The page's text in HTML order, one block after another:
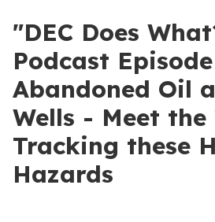
"DEC Does
Podcast
Abandoned Oil
Wells - Meet the
Tracking these
Hazards